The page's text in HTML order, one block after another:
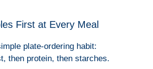
First at Every Meal
plate-ordering habit:
then protein, then starches.